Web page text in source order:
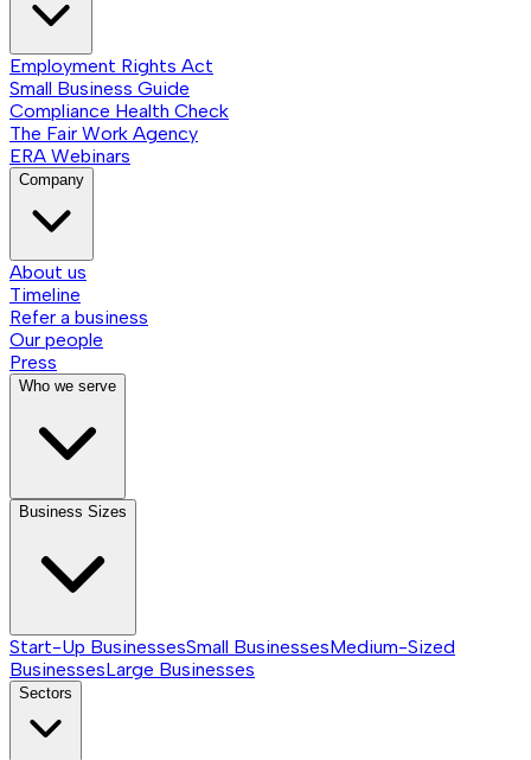
Employment Rights Act
Small Business Guide
Compliance Health Check
The Fair Work Agency
ERA Webinars
Company
About us
Timeline
Refer a business
Our people
Press
Who we serve
Business Sizes
Start-Up BusinessesSmall BusinessesMedium-Sized
BusinessesLarge Businesses
Sectors